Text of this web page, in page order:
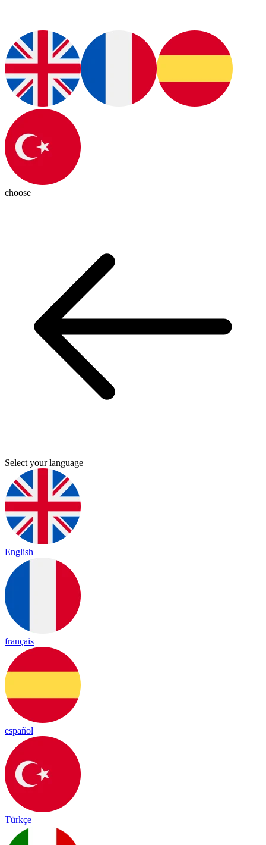
choose
Select your language
English
français
español
Türkçe